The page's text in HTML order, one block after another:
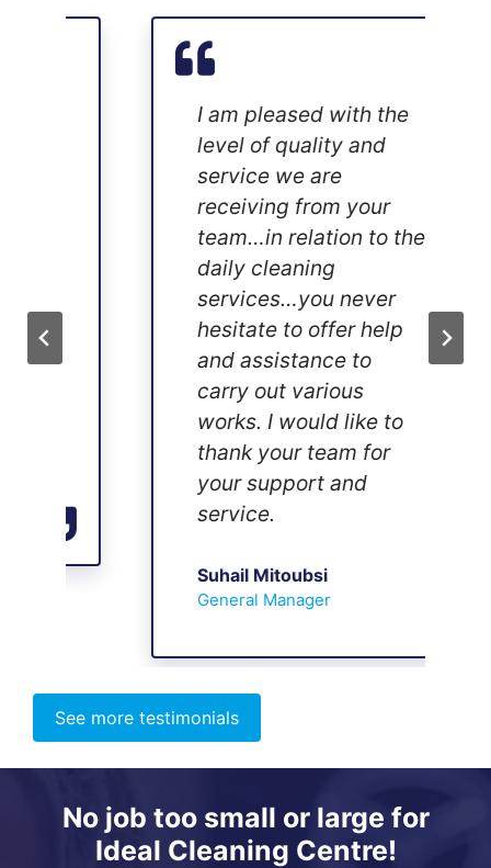
I am pleased with the
level of quality and
service we are
receiving from your
team…in relation to the
daily cleaning
services…you never
hesitate to offer help
and assistance to
carry out various
works. I would like to
thank your team for
your support and
service.
Suhail Mitoubsi
General Manager
See more testimonials
No job too small or large for
Ideal Cleaning Centre!